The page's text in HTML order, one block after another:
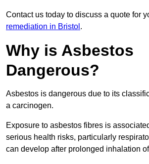
Contact us today to discuss a quote for
remediation in Bristol .
Why is Asbestos
Dangerous?
Asbestos is dangerous due to its
a carcinogen.
Exposure to asbestos fibres is
serious health risks, particularly
can develop after prolonged inhalation